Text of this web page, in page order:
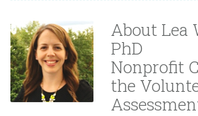
About Lea
PhD
Nonprofit
the